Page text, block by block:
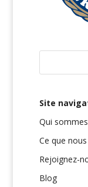
Site
Qui
Ce que
Rejoignez-
Blog